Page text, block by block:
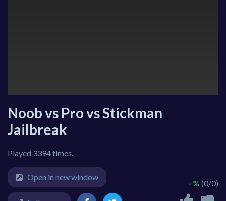
Noob vs Pro vs Stickman
Jailbreak
Played 3394 times.
- % (0/0)
Open in new window